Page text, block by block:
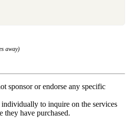
away)
sponsor or endorse any specific
to inquire on the services
they have purchased.